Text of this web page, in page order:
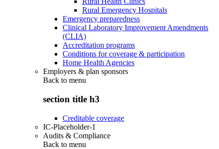
Rural Emergency Hospitals
Emergency preparedness
Clinical Laboratory Improvement Amendments
(CLIA)
Accreditation programs
Conditions for coverage & participation
Home Health Agencies
Employers & plan sponsors
Back to menu
section title h3
Creditable coverage
IC-Placeholder-1
Audits & Compliance
Back to menu